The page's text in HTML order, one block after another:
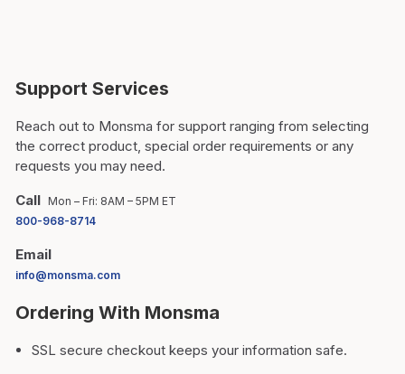
Support Services
Reach out to Monsma for support ranging from selecting
the correct product, special order requirements or any
requests you may need.
Call Mon – Fri: 8AM – 5PM ET
800-968-8714
Email
info@monsma.com
Ordering With Monsma
SSL secure checkout keeps your information safe.